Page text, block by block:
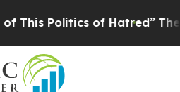
of Hatred” The Story